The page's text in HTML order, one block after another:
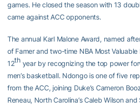
games. He closed the season with 13
came against ACC opponents.
The annual Karl Malone Award, named
of Famer and two-time NBA Most
12thyear by recognizing the top power
men’s basketball. Ndongo is one of five
from the ACC, joining Duke’s Cameron
Reneau, North Carolina’s Caleb Wilson and